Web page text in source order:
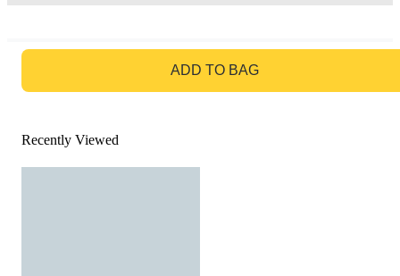
ADD TO BAG
Recently Viewed